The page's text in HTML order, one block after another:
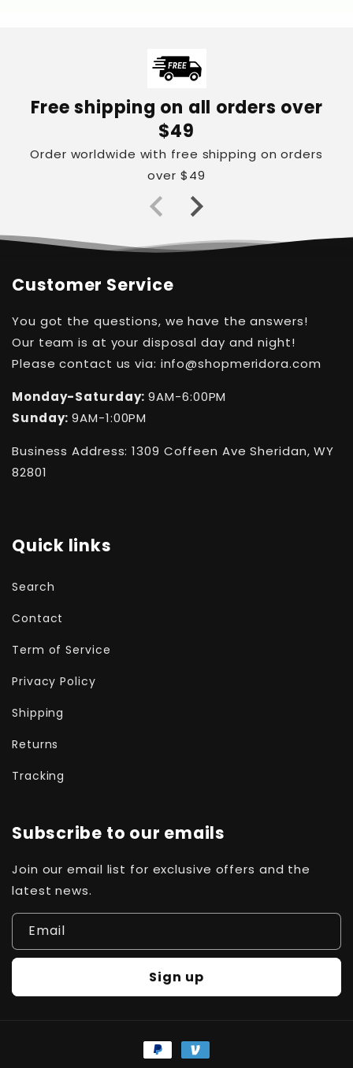
Free shipping on all orders over
$49
Order worldwide with free shipping on orders
over $49
Customer Service
You got the questions, we have the answers!
Our team is at your disposal day and night!
Please contact us via: info@shopmeridora.com
Monday-Saturday:9AM-6:00PM
Sunday:9AM-1:00PM
Business Address: 1309 Coffeen Ave Sheridan, WY
82801
Quick links
Search
Contact
Term of Service
Privacy Policy
Shipping
Returns
Tracking
Subscribe to our emails
Join our email list for exclusive offers and the
latest news.
Email
Sign up
Payment
methods